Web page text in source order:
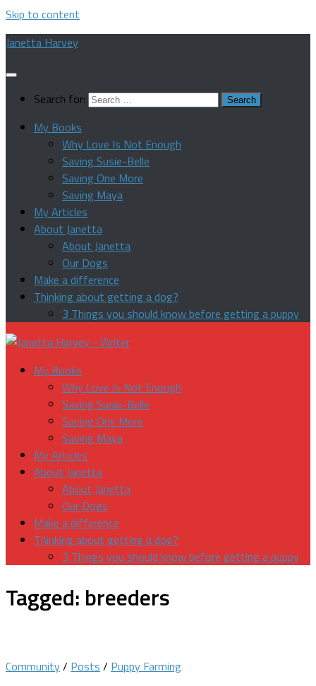
Skip to content
Janetta Harvey
Search for:
My Books
Why Love Is Not Enough
Saving Susie-Belle
Saving One More
Saving Maya
My Articles
About Janetta
About Janetta
Our Dogs
Make a difference
Thinking about getting a dog?
3 Things you should know before getting a puppy
My Books
Why Love Is Not Enough
Saving Susie-Belle
Saving One More
Saving Maya
My Articles
About Janetta
About Janetta
Our Dogs
Make a difference
Thinking about getting a dog?
3 Things you should know before getting a puppy
Tagged: breeders
Community/ Posts / Puppy Farming